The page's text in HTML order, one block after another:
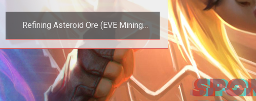
Refining Asteroid Ore (EVE Mining
Guide)